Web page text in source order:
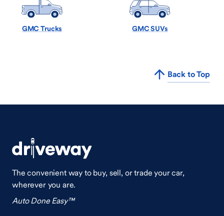
GMC Trucks GMC SUVs
Back to Top
The convenient way to buy, sell, or trade your car,
wherever you are.
Auto Done Easy™